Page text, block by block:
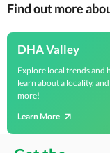
Find out more
DHA Valley
Explore local trends and
learn about a locality,
more!
Learn More